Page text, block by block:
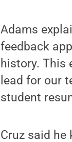
Adams
feedback
history. This
lead for our
student
Cruz said he